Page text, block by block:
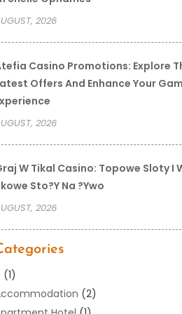
2026
Casino Promotions: Explore
Offers And Enhance Your
2026
W Tikal Casino: Topowe Sloty I
Sto?y Na ?ywo
2026
(1)
(2)